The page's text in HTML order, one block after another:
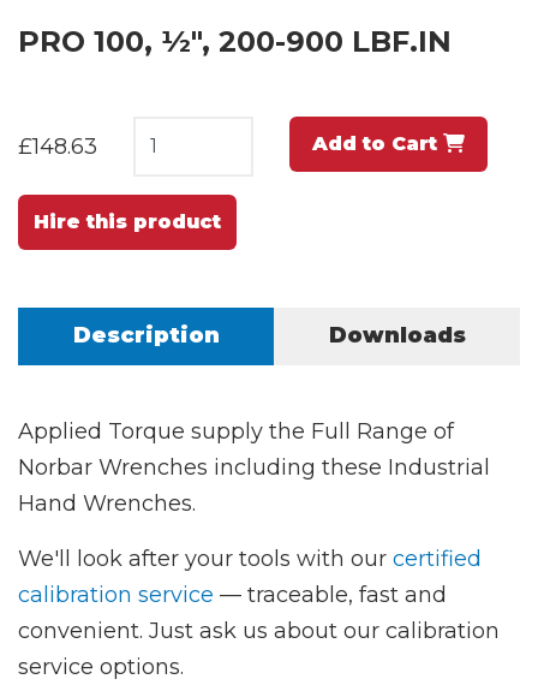
PRO 100, ½", 200-900 LBF.IN
£148.63 Add to Cart
Hire this product
Description Downloads
Applied Torque supply the Full Range of
Norbar Wrenches including these Industrial
Hand Wrenches.
We'll look after your tools with our certified
calibration service — traceable, fast and
convenient. Just ask us about our calibration
service options.